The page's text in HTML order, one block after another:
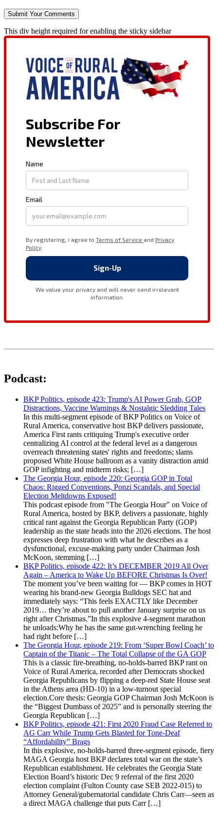
This div height required for enabling the sticky sidebar
Podcast:
BKP Politics, episode 423: Trump's AI Power Grab, GOP
Distractions, Vaccine Warnings & Nostalgic Sledding Tales
In this multi-segment episode of BKP Politics on Voice of
Rural America, conservative host BKP delivers passionate,
America First rants critiquing Trump's executive order
centralizing AI control at the federal level as a dangerous
overreach threatening states' rights and freedoms; slams
proposed White House ballroom as a vanity distraction amid
GOP infighting and midterm risks; […]
The Georgia Hour, episode 220: Georgia GOP in Total
Chaos: Rigged Conventions, Ponzi Scandals, and Special
Election Meltdowns Exposed!
This podcast episode from "The Georgia Hour" on Voice of
Rural America, hosted by BKP, delivers a passionate, highly
critical rant against the Georgia Republican Party (GOP)
leadership as the state heads into the 2026 elections. The host
expresses deep frustration with what he describes as a
dysfunctional, excuse-making party under Chairman Josh
McKoon, stemming […]
BKP Politics, episode 422: It’s DECEMBER 2019 All Over
Again – America to Wake Up BEFORE Christmas Is Over!
The moment you’ve been waiting for — BKP comes in HOT
wearing his brand-new Georgia Bulldogs SEC hat and
immediately says: “This feels EXACTLY like December
2019… they’re about to pull another January surprise on us
right after Christmas.”In this explosive 4-segment marathon
he unloads:Why he has the same gut-wrenching feeling he
had right before […]
The Georgia Hour, episode 219: From ‘Super Bowl Coach’ to
Captain of the Titanic – The Total Collapse of the GA GOP
This is a classic fire-breathing, no-holds-barred BKP rant on
Voice of Rural America, recorded after Democrats shocked
Georgia Republicans by flipping a deep-red State House seat
in the Athens area (HD-10) in a low-turnout special
election.Core thesis: Georgia GOP Chairman Josh McKoon is
the “Biggest Dumbass of 2025” and is personally steering the
Georgia Republican […]
BKP Politics, episode 421: First 2020 Fraud Case Referred to
AG Carr While Trump Gets Blasted for Tone-Deaf
“Affordability” Brags
In this explosive, no-holds-barred three-segment episode, fiery
MAGA Georgia host BKP declares total war on the state’s
Republican establishment. He celebrates the Georgia State
Election Board’s historic Dec 9 referral of the first 2020
election complaint (Fulton County case SEB 2022-015) to
Attorney General/gubernatorial candidate Chris Carr—seen as
a direct MAGA challenge that puts Carr […]